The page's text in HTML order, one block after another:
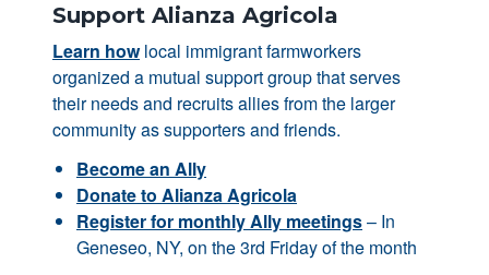
Support Alianza Agricola
Learn howlocal immigrant farmworkers
organized a mutual support group that serves
their needs and recruits allies from the larger
community as supporters and friends.
Become an Ally
Donate to Alianza Agricola
Register for monthly Ally meetings– In
Geneseo, NY, on the 3rd Friday of the month